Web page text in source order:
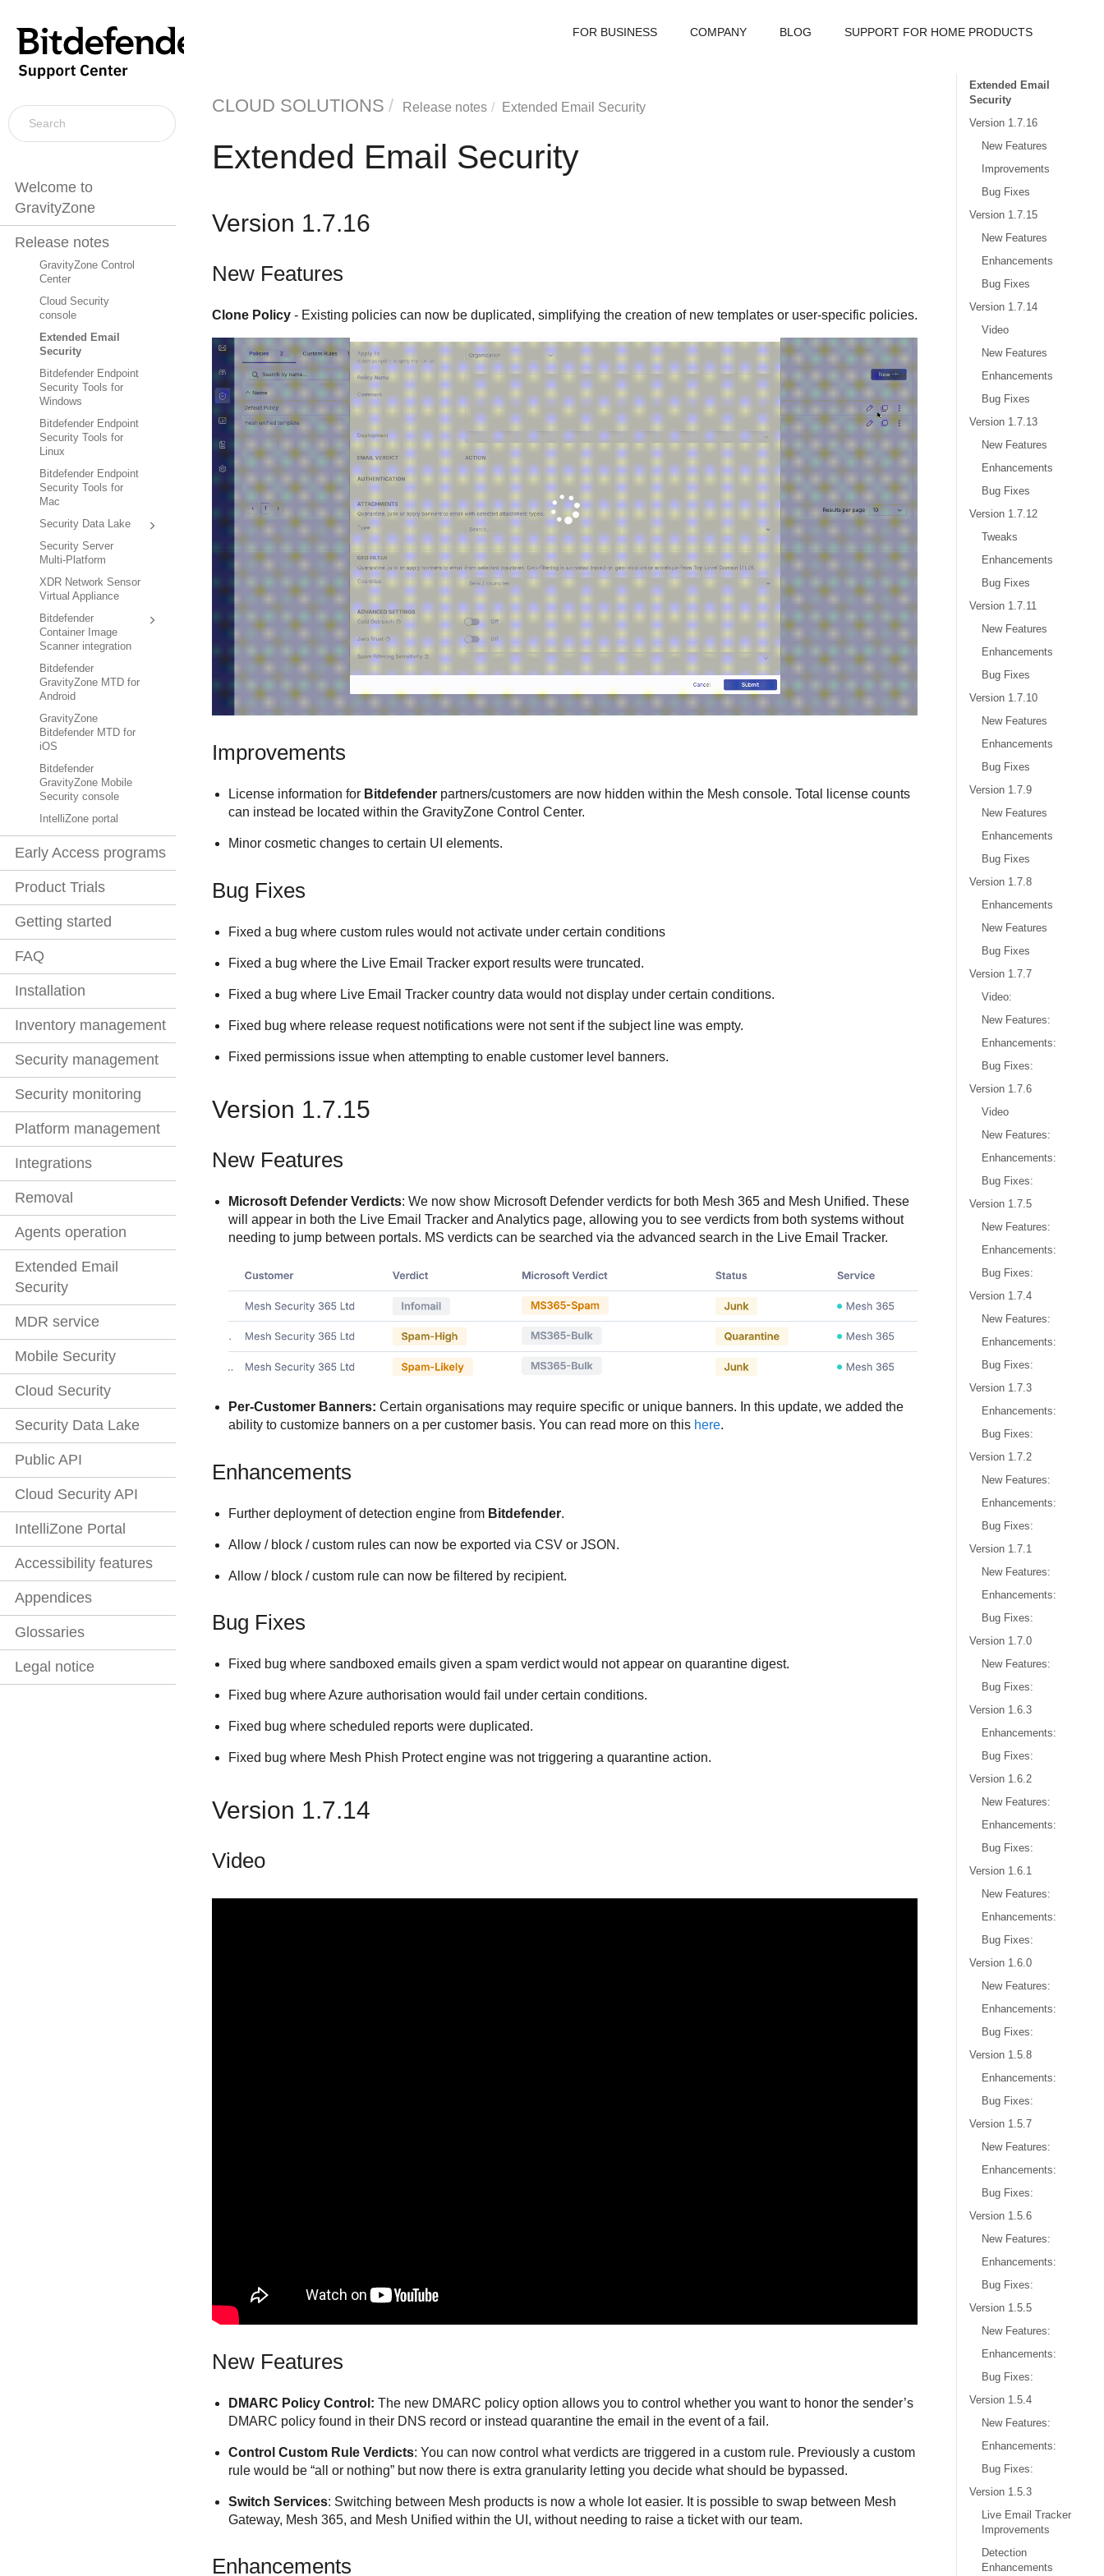
Welcome to
GravityZone
Release notes
GravityZone Control
Center
Cloud Security
console
Extended Email
Security
Bitdefender Endpoint
Security Tools for
Windows
Bitdefender Endpoint
Security Tools for
Linux
Bitdefender Endpoint
Security Tools for
Mac
Security Data Lake
Security Server
Multi-Platform
XDR Network Sensor
Virtual Appliance
Bitdefender
Container Image
Scanner integration
Bitdefender
GravityZone MTD for
Android
GravityZone
Bitdefender MTD for
iOS
Bitdefender
GravityZone Mobile
Security console
IntelliZone portal
Early Access programs
Product Trials
Getting started
FAQ
Installation
Inventory management
Security management
Security monitoring
Platform management
Integrations
Removal
Agents operation
Extended Email
Security
MDR service
Mobile Security
Cloud Security
Security Data Lake
Public API
Cloud Security API
IntelliZone Portal
Accessibility features
Appendices
Glossaries
Legal notice
FOR BUSINESS COMPANY BLOG SUPPORT FOR HOME PRODUCTS
CLOUD SOLUTIONS Release notes Extended Email Security
Extended Email Security
Version 1.7.16
New Features
Clone Policy- Existing policies can now be duplicated, simplifying the creation of new templates or user-specific policies.
Improvements
License information for Bitdefender partners/customers are now hidden within the Mesh console. Total license counts
can instead be located within the GravityZone Control Center.
Minor cosmetic changes to certain UI elements.
Bug Fixes
Fixed a bug where custom rules would not activate under certain conditions
Fixed a bug where the Live Email Tracker export results were truncated.
Fixed a bug where Live Email Tracker country data would not display under certain conditions.
Fixed bug where release request notifications were not sent if the subject line was empty.
Fixed permissions issue when attempting to enable customer level banners.
Version 1.7.15
New Features
Microsoft Defender Verdicts: We now show Microsoft Defender verdicts for both Mesh 365 and Mesh Unified. These
will appear in both the Live Email Tracker and Analytics page, allowing you to see verdicts from both systems without
needing to jump between portals. MS verdicts can be searched via the advanced search in the Live Email Tracker.
Per-Customer Banners: Certain organisations may require specific or unique banners. In this update, we added the
ability to customize banners on a per customer basis. You can read more on this here.
Enhancements
Further deployment of detection engine from Bitdefender.
Allow / block / custom rules can now be exported via CSV or JSON.
Allow / block / custom rule can now be filtered by recipient.
Bug Fixes
Fixed bug where sandboxed emails given a spam verdict would not appear on quarantine digest.
Fixed bug where Azure authorisation would fail under certain conditions.
Fixed bug where scheduled reports were duplicated.
Fixed bug where Mesh Phish Protect engine was not triggering a quarantine action.
Version 1.7.14
Video
New Features
DMARC Policy Control: The new DMARC policy option allows you to control whether you want to honor the sender’s
DMARC policy found in their DNS record or instead quarantine the email in the event of a fail.
Control Custom Rule Verdicts: You can now control what verdicts are triggered in a custom rule. Previously a custom
rule would be “all or nothing” but now there is extra granularity letting you decide what should be bypassed.
Switch Services: Switching between Mesh products is now a whole lot easier. It is possible to swap between Mesh
Gateway, Mesh 365, and Mesh Unified within the UI, without needing to raise a ticket with our team.
Enhancements
Extended Email
Security
Version 1.7.16
New Features
Improvements
Bug Fixes
Version 1.7.15
New Features
Enhancements
Bug Fixes
Version 1.7.14
Video
New Features
Enhancements
Bug Fixes
Version 1.7.13
New Features
Enhancements
Bug Fixes
Version 1.7.12
Tweaks
Enhancements
Bug Fixes
Version 1.7.11
New Features
Enhancements
Bug Fixes
Version 1.7.10
New Features
Enhancements
Bug Fixes
Version 1.7.9
New Features
Enhancements
Bug Fixes
Version 1.7.8
Enhancements
New Features
Bug Fixes
Version 1.7.7
Video:
New Features:
Enhancements:
Bug Fixes:
Version 1.7.6
Video
New Features:
Enhancements:
Bug Fixes:
Version 1.7.5
New Features:
Enhancements:
Bug Fixes:
Version 1.7.4
New Features:
Enhancements:
Bug Fixes:
Version 1.7.3
Enhancements:
Bug Fixes:
Version 1.7.2
New Features:
Enhancements:
Bug Fixes:
Version 1.7.1
New Features:
Enhancements:
Bug Fixes:
Version 1.7.0
New Features:
Bug Fixes:
Version 1.6.3
Enhancements:
Bug Fixes:
Version 1.6.2
New Features:
Enhancements:
Bug Fixes:
Version 1.6.1
New Features:
Enhancements:
Bug Fixes:
Version 1.6.0
New Features:
Enhancements:
Bug Fixes:
Version 1.5.8
Enhancements:
Bug Fixes:
Version 1.5.7
New Features:
Enhancements:
Bug Fixes:
Version 1.5.6
New Features:
Enhancements:
Bug Fixes:
Version 1.5.5
New Features:
Enhancements:
Bug Fixes:
Version 1.5.4
New Features:
Enhancements:
Bug Fixes:
Version 1.5.3
Live Email Tracker
Improvements
Detection
Enhancements